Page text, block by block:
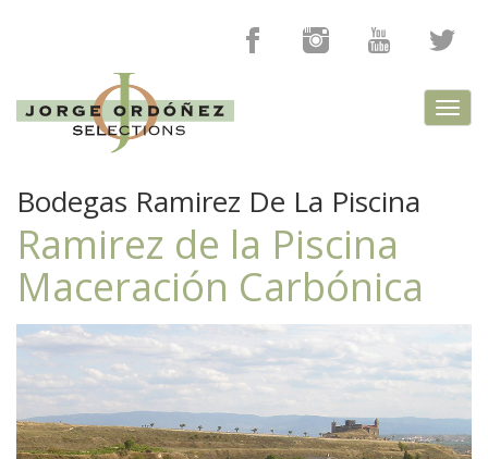
Bodegas Ramirez De La Piscina
Ramirez de la Piscina
Maceración Carbónica
Previous Next